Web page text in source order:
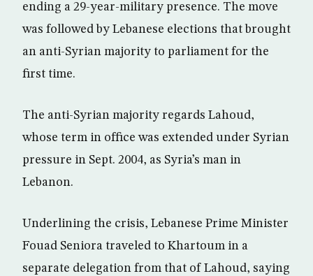
ending a 29-year-military presence. The move
was followed by Lebanese elections that brought
an anti-Syrian majority to parliament for the
first time.
The anti-Syrian majority regards Lahoud,
whose term in office was extended under Syrian
pressure in Sept. 2004, as Syria’s man in
Lebanon.
Underlining the crisis, Lebanese Prime Minister
Fouad Seniora traveled to Khartoum in a
separate delegation from that of Lahoud, saying